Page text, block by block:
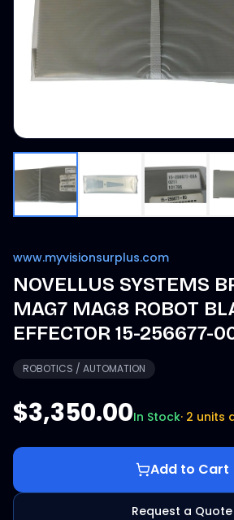
www.myvisionsurplus.com
NOVELLUS SYSTEMS
MAG7 MAG8 ROBOT
EFFECTOR 15-256677-
ROBOTICS / AUTOMATION
$3,350.00In Stock· 2 units
Add to Cart
Request a Quote